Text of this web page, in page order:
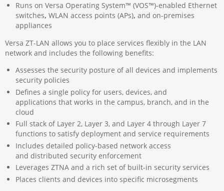
Runs on Versa Operating System™ (VOS™)-enabled Ethernet
switches, WLAN access points (APs), and on-premises
appliances
Versa ZT-LAN allows you to place services flexibly in the LAN
network and includes the following benefits:
Assesses the security posture of all devices and implements
security policies
Defines a single policy for users, devices, and
applications that works in the campus, branch, and in the
cloud
Full stack of Layer 2, Layer 3, and Layer 4 through Layer 7
functions to satisfy deployment and service requirements
Includes detailed policy-based network access
and distributed security enforcement
Leverages ZTNA and a rich set of built-in security services
Places clients and devices into specific microsegments